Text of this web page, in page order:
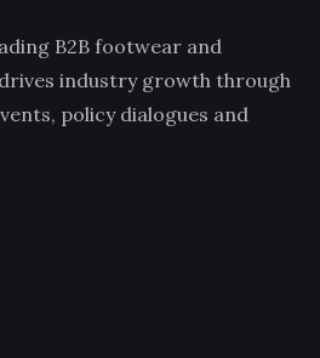
B2B footwear and
industry growth through
policy dialogues and